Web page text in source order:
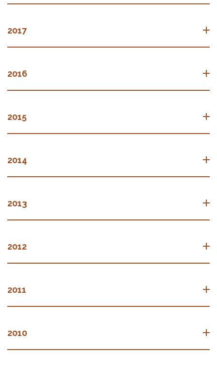
2017
2016
2015
2014
2013
2012
2011
2010